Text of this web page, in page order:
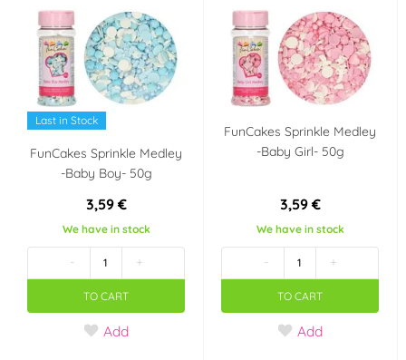
Last in Stock
FunCakes Sprinkle Medley
-Baby Boy- 50g
3,59 €
We have in stock
- +
TO CART
Add
FunCakes Sprinkle Medley
-Baby Girl- 50g
3,59 €
We have in stock
- +
TO CART
Add